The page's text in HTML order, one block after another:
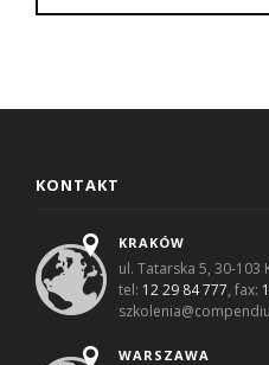
KONTAKT
KRAKÓW
ul. Tatarska 5, 30-103
tel: 12 29 84 777, fax:
WARSZAWA